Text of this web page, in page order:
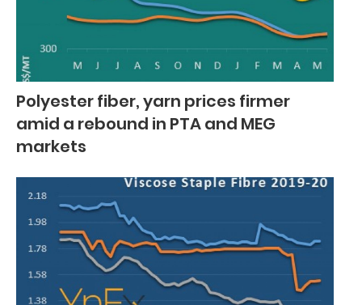
Polyester fiber, yarn prices firmer
amid a rebound in PTA and MEG
markets